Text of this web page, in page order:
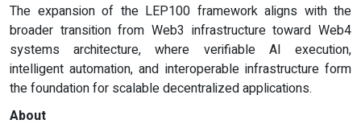
The expansion of the LEP100 framework aligns with the
broader transition from Web3 infrastructure toward Web4
systems architecture, where verifiable AI execution,
intelligent automation, and interoperable infrastructure form
the foundation for scalable decentralized applications.
About